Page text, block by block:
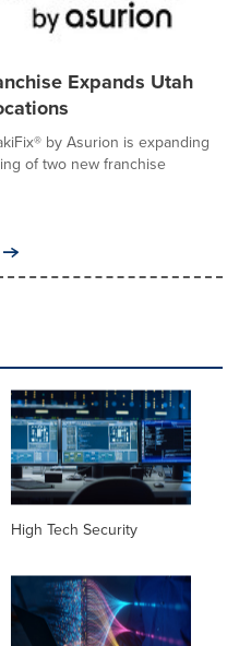
Expands Utah
by Asurion is expanding
of two new franchise
High Tech Security